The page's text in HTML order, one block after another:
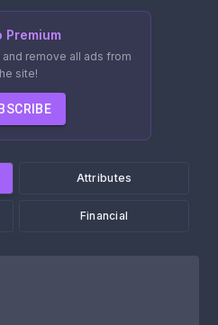
Premium
and remove all ads from
site!
Attributes
Financial